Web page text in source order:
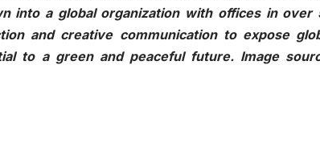
into a global organization with offices in over
and creative communication to expose
to a green and peaceful future. Image